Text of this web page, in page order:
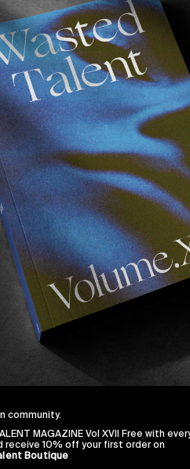
community.
MAGAZINE Vol XVII Free with
receive 10% off your first order on
Boutique